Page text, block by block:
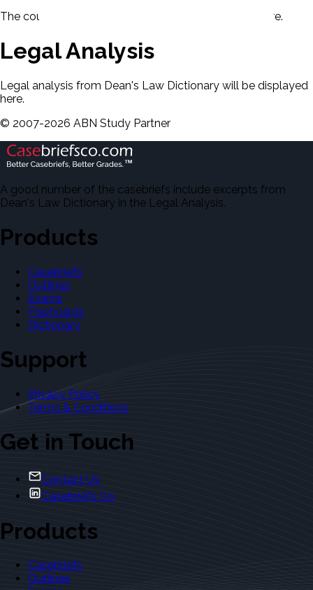
The court's holding and decision will be displayed here.
Legal Analysis
Legal analysis from Dean's Law Dictionary will be displayed
here.
© 2007-2026 ABN Study Partner
A good number of the casebriefs include excerpts from
Dean's Law Dictionary in the Legal Analysis.
Products
Casebriefs
Outlines
Exams
Flashcards
Dictionary
Support
Privacy Policy
Terms & Conditions
Get in Touch
Contact Us
Casebriefs Co.
Products
Casebriefs
Outlines